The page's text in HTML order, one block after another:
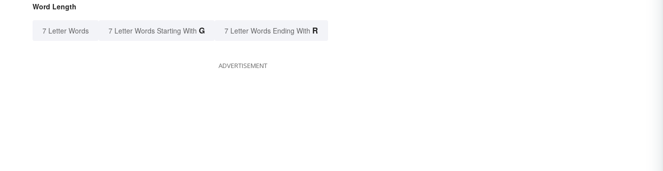
Word Length
7 Letter Words 7 Letter Words Starting With G 7 Letter Words Ending With R
ADVERTISEMENT